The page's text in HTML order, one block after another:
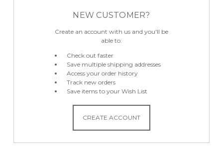
NEW CUSTOMER?
Create an account with us and you'll be
able to:
Check out faster
Save multiple shipping addresses
Access your order history
Track new orders
Save items to your Wish List
CREATE ACCOUNT